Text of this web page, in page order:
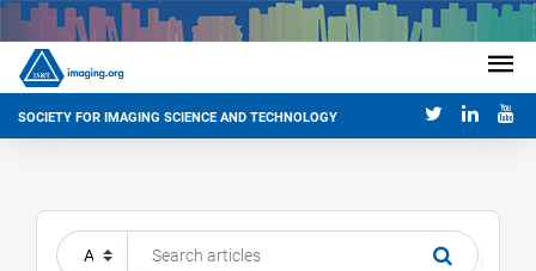
SOCIETY FOR IMAGING SCIENCE AND TECHNOLOGY